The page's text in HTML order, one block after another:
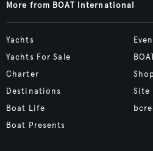
More from BOAT International
Yachts
Yachts For Sale
Charter
Destinations
Boat Life
Boat Presents
Shop
Site